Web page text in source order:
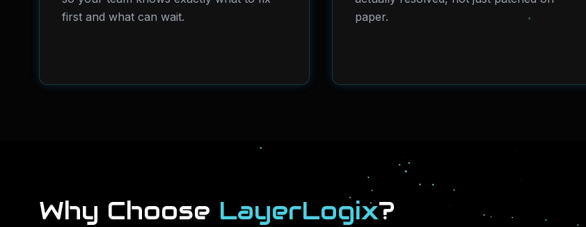
first and what can wait.
paper.
Why Choose LayerLogix?